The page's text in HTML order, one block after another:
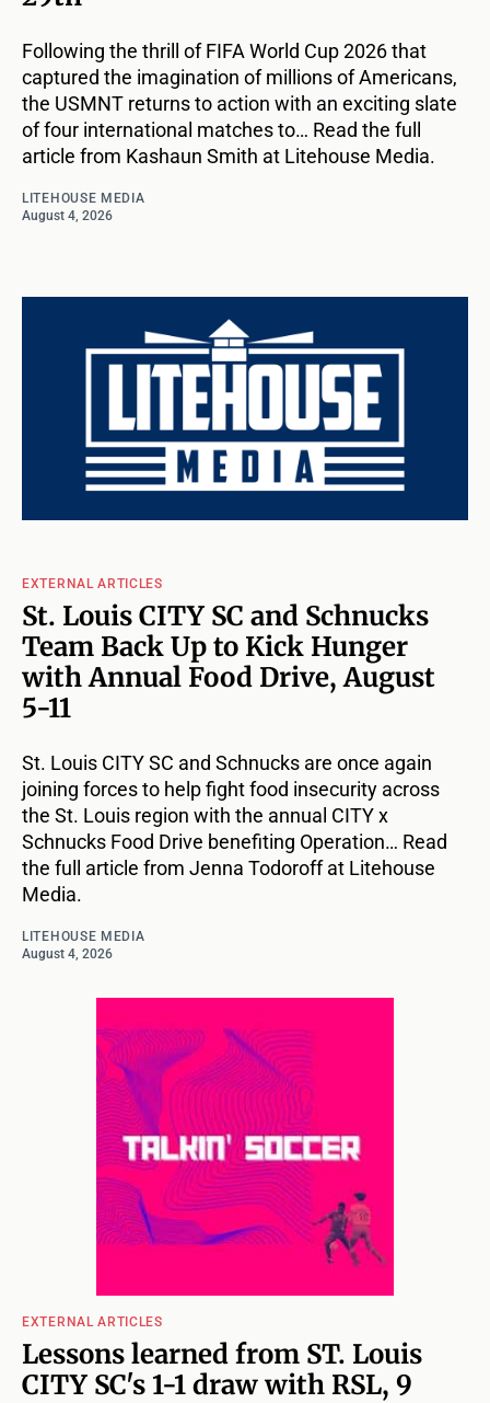
Following the thrill of FIFA World Cup 2026 that
captured the imagination of millions of Americans,
the USMNT returns to action with an exciting slate
of four international matches to… Read the full
article from Kashaun Smith at Litehouse Media.
LITEHOUSE MEDIA
August 4, 2026
EXTERNAL ARTICLES
St. Louis CITY SC and Schnucks
Team Back Up to Kick Hunger
with Annual Food Drive, August
5-11
St. Louis CITY SC and Schnucks are once again
joining forces to help fight food insecurity across
the St. Louis region with the annual CITY x
Schnucks Food Drive benefiting Operation… Read
the full article from Jenna Todoroff at Litehouse
Media.
LITEHOUSE MEDIA
August 4, 2026
EXTERNAL ARTICLES
Lessons learned from ST. Louis
CITY SC's 1-1 draw with RSL, 9